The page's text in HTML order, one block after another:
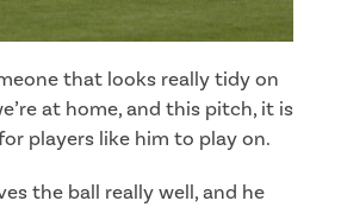
that looks really tidy on
at home, and this pitch, it is
players like him to play on.
the ball really well, and he